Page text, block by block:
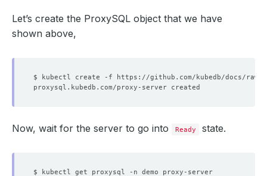
Let’s create the ProxySQL object that we have
shown above,
Now, wait for the server to go into Ready state.